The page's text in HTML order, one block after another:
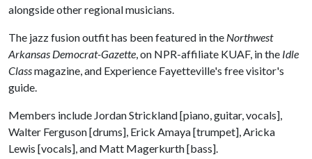
alongside other regional musicians.
The jazz fusion outfit has been featured in the Northwest
Arkansas Democrat-Gazette, on NPR-affiliate KUAF, in the Idle
Classmagazine, and Experience Fayetteville's free visitor's
guide.
Members include Jordan Strickland [piano, guitar, vocals],
Walter Ferguson [drums], Erick Amaya [trumpet], Aricka
Lewis [vocals], and Matt Magerkurth [bass].